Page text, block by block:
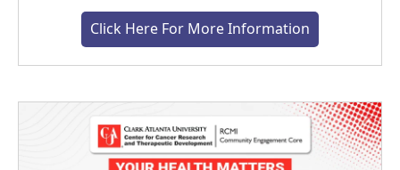
Click Here For More Information